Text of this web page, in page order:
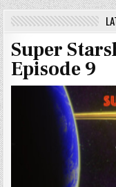
Super
Episode 9